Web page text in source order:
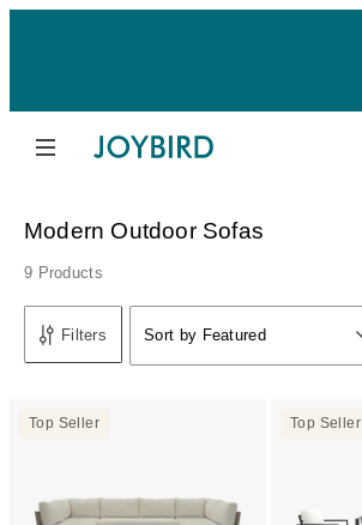
Modern Outdoor Sofas
9 Products
Filters
Sort by
Sort by
Sort by Featured
Top Seller Top Seller